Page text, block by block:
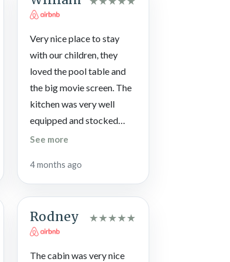
from Memorial Day through
Very nice place to stay
with our children, they
loved the pool table and
the big movie screen. The
kitchen was very well
equipped and stocked
with everything we
meals. The hot tub was
very clean and hot when
the gated community and
the indoor pool. We would
definitely stay here again.
See more
4 months ago
Rodney ★★★★★
The cabin was very nice